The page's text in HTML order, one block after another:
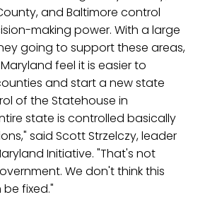
and Baltimore control
making power. With a large
going to support these areas,
feel it is easier to
and start a new state
of the Statehouse in
state is controlled basically
said Scott Strzelczy, leader
Initiative. "That's not
We don't think this
fixed."